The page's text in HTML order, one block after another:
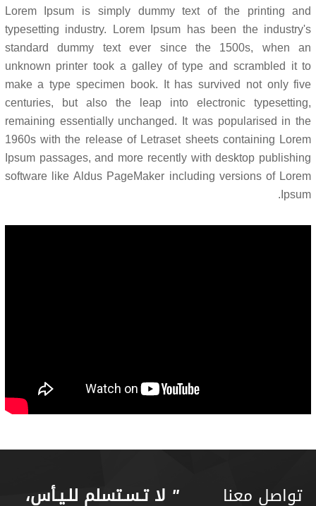
Lorem Ipsum is simply dummy text of the printing and
typesetting industry. Lorem Ipsum has been the industry's
standard dummy text ever since the 1500s, when an
unknown printer took a galley of type and scrambled it to
make a type specimen book. It has survived not only five
centuries, but also the leap into electronic typesetting,
remaining essentially unchanged. It was popularised in the
1960s with the release of Letraset sheets containing Lorem
Ipsum passages, and more recently with desktop publishing
software like Aldus PageMaker including versions of Lorem
Ipsum.
تواصل معنا " لا تـسـتسلم للـيـأس،